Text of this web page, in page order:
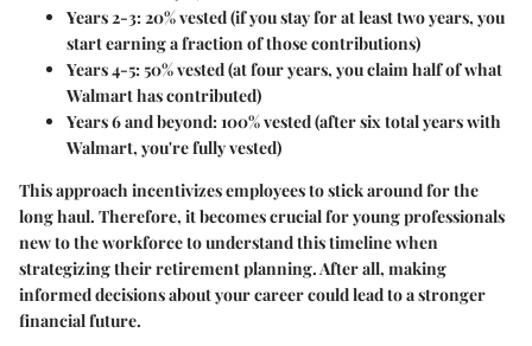
Years 2-3:20% vested (if you stay for at least two years, you
start earning a fraction of those contributions)
Years 4-5:50% vested (at four years, you claim half of what
Walmart has contributed)
Years 6 and beyond:100% vested (after six total years with
Walmart, you're fully vested)
This approach incentivizes employees to stick around for the
long haul. Therefore, it becomes crucial for young professionals
new to the workforce to understand this timeline when
strategizing their retirement planning. After all, making
informed decisions about your career could lead to a stronger
financial future.